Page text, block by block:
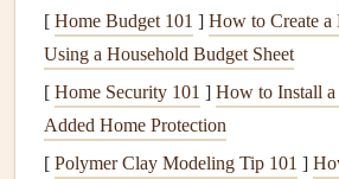
Drain Pipes: These carry
fixtures.
P-Traps: These are U-shaped
sinksthat preventsewer gases
home.
[ Home Budget 101 ] How to Create a
Using a Household Budget Sheet
[ Home Security 101 ] How to Install
Added Home Protection
[ Polymer Clay Modeling Tip 101 ]